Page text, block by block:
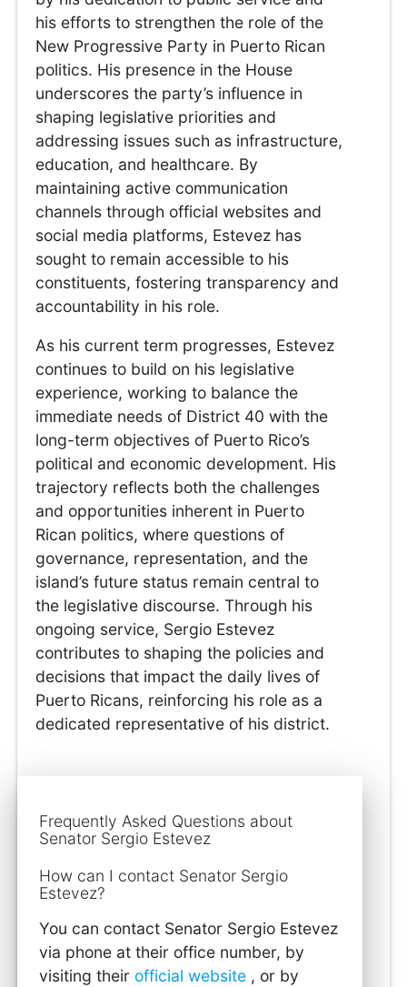
his efforts to strengthen the role of the
New Progressive Party in Puerto Rican
politics. His presence in the House
underscores the party’s influence in
shaping legislative priorities and
addressing issues such as infrastructure,
education, and healthcare. By
maintaining active communication
channels through official websites and
social media platforms, Estevez has
sought to remain accessible to his
constituents, fostering transparency and
accountability in his role.
As his current term progresses, Estevez
continues to build on his legislative
experience, working to balance the
immediate needs of District 40 with the
long-term objectives of Puerto Rico’s
political and economic development. His
trajectory reflects both the challenges
and opportunities inherent in Puerto
Rican politics, where questions of
governance, representation, and the
island’s future status remain central to
the legislative discourse. Through his
ongoing service, Sergio Estevez
contributes to shaping the policies and
decisions that impact the daily lives of
Puerto Ricans, reinforcing his role as a
dedicated representative of his district.
Frequently Asked Questions about
Senator Sergio Estevez
How can I contact Senator Sergio
Estevez?
You can contact Senator Sergio Estevez
via phone at their office number, by
visiting their official website , or by